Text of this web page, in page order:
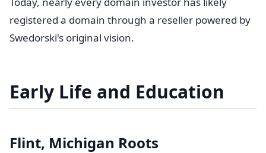
registered a domain through a reseller powered by
Swedorski's original vision.
Early Life and Education
Flint, Michigan Roots